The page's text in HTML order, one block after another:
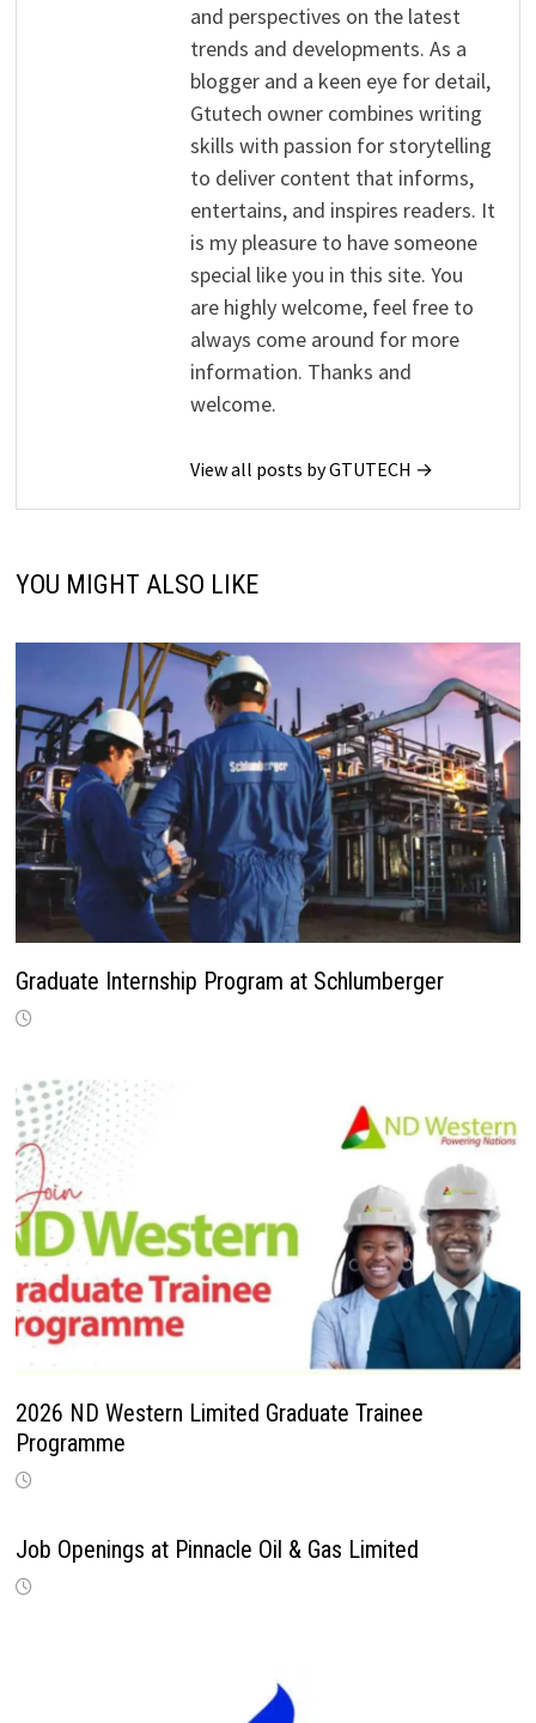
and perspectives on the latest
trends and developments. As a
blogger and a keen eye for detail,
Gtutech owner combines writing
skills with passion for storytelling
to deliver content that informs,
entertains, and inspires readers. It
is my pleasure to have someone
special like you in this site. You
are highly welcome, feel free to
always come around for more
information. Thanks and
welcome.
View all posts by GTUTECH →
YOU MIGHT ALSO LIKE
Graduate Internship Program at Schlumberger
2026 ND Western Limited Graduate Trainee
Programme
Job Openings at Pinnacle Oil & Gas Limited